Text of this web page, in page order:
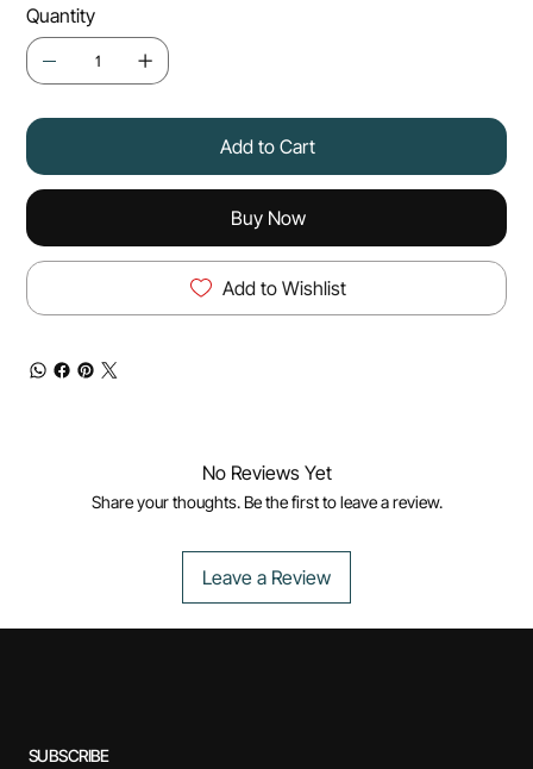
Quantity
Add to Cart
Buy Now
Add to Wishlist
No Reviews Yet
Share your thoughts. Be the first to leave a review.
Leave a Review
SUBSCRIBE